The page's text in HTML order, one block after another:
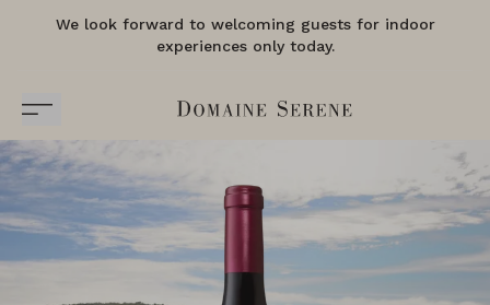
We look forward to welcoming guests for indoor
experiences only today.